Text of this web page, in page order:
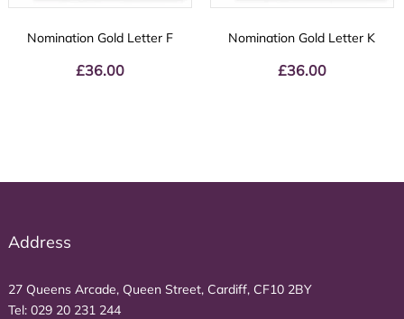
Nomination Gold Letter F
£36.00
Nomination Gold Letter K
£36.00
Address
27 Queens Arcade, Queen Street, Cardiff, CF10 2BY
Tel: 029 20 231 244